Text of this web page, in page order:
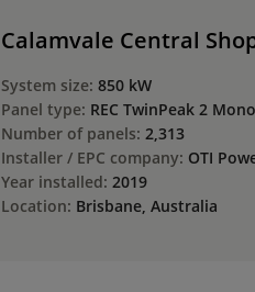
Calamvale Central
System size: 850 kW
Panel type: REC TwinPeak 2 Mono
Number of panels: 2,313
Installer / EPC company: OTI
Year installed: 2019
Location: Brisbane, Australia